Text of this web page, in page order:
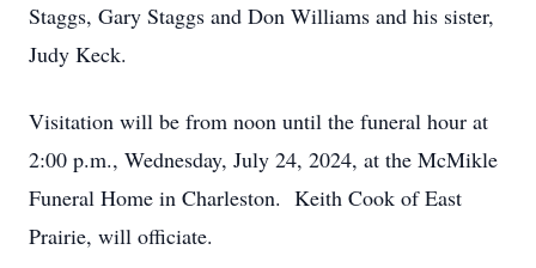
Staggs, Gary Staggs and Don Williams and his sister,
Judy Keck.
Visitation will be from noon until the funeral hour at
2:00 p.m., Wednesday, July 24, 2024, at the McMikle
Funeral Home in Charleston. Keith Cook of East
Prairie, will officiate.